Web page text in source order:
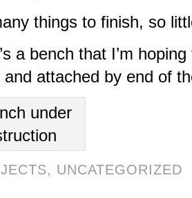
things to finish, so
a bench that I’m
and attached by end of
UNCATEGORIZED